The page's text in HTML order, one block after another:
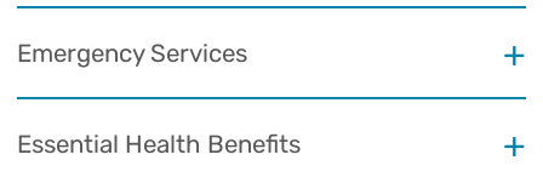
Emergency Services
Essential Health Benefits